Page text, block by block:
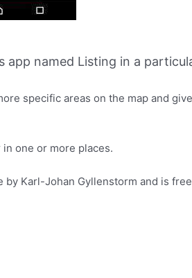
app named Listing in a
specific areas on the map and
one or more places.
by Karl-Johan Gyllenstorm and is